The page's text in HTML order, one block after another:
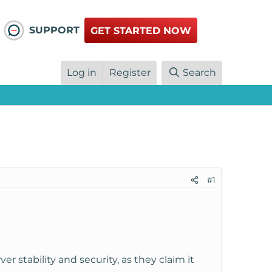
SUPPORT GET STARTED NOW
Log in Register Search
#1
stability and security, as they claim it